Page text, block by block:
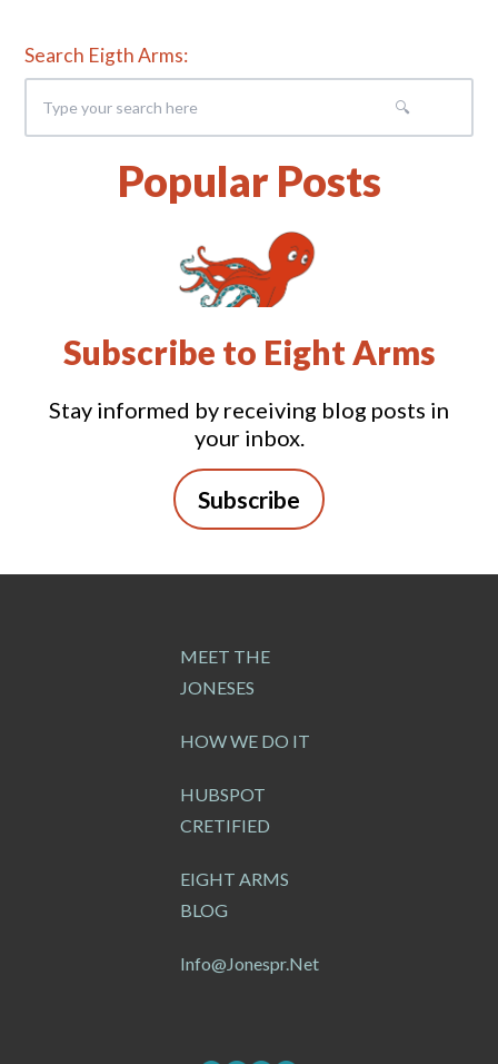
Search Eigth Arms:
Popular Posts
Subscribe to Eight Arms
Stay informed by receiving blog posts in
your inbox.
Subscribe
MEET THE
JONESES
HOW WE DO IT
HUBSPOT
CRETIFIED
EIGHT ARMS
BLOG
Info@jonespr.net